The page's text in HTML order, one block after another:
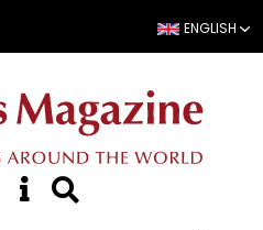
ENGLISH
STATISTICS